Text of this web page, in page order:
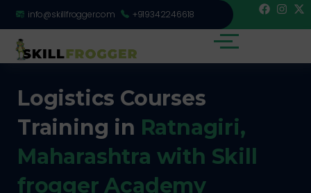
info@skillfrogger.com +919342246618
Logistics Courses
Training in Ratnagiri,
Maharashtra with Skill
frogger Academy